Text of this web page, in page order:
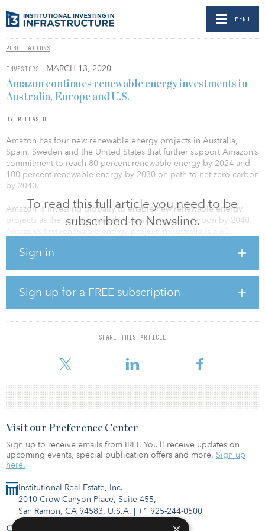
MENU
PUBLICATIONS
INVESTORS - MARCH 13, 2020
To read this full article you need to be
subscribed to Newsline.
Sign in
Sign up for a FREE subscription
SHARE THIS ARTICLE
Amazon continues renewable energy investments in
Australia, Europe and U.S.
BY RELEASED
Amazon has four new renewable energy projects in Australia,
Spain, Sweden and the United States that further support Amazon’s
commitment to reach 80 percent renewable energy by 2024 and
100 percent renewable energy by 2030 on path to net-zero carbon
by 2040.
Amazon is investing globally to enable new renewable energy
projects as the company works towards net zero carbon by 2040.
Amazon’s first renewable energy project in Australia is a 60-
northern New South Wales. Once complete, the project is
annually, which is equivalent to the annual electricity of almost
23,000 average Australian households.
Amazon’s newest renewable energy projects in Europe include
122 megawatts from an onshore wind project in Västernorrland,
Sweden, expected to come online 2022, and a new 50-megawatt
Institutional Real Estate, Inc.
2010 Crow Canyon Place, Suite 455,
San Ramon, CA 94583, U.S.A. | +1 925-244-0500
Contact Us
Visit our Preference Center
Sign up to receive emails from IREI. You’ll receive updates on
upcoming events, special publication offers and more. Sign up
here.